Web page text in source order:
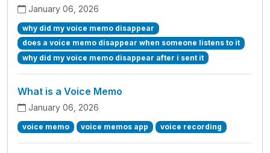
January 06, 2026
why did my voice memo disappear
does a voice memo disappear when someone listens to it
why did my voice memo disappear after i sent it
What is a Voice Memo
January 06, 2026
voice memo voice memos app voice recording